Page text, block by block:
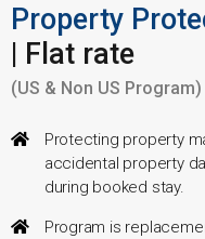
Property
| Flat rate
(US & Non US Program)
Protecting property
accidental property
during booked stay.
Program is